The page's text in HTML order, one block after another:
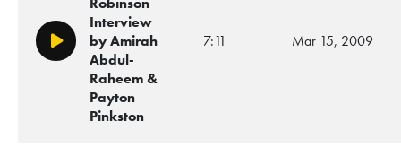
Play/Pause
Interview
by Amirah
Abdul-
Raheem &
Payton
Pinkston
7:11 Mar 15, 2009